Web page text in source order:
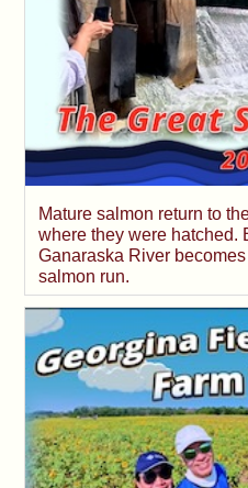
Mature salmon return to
where they were hatched.
Ganaraska River
salmon run.